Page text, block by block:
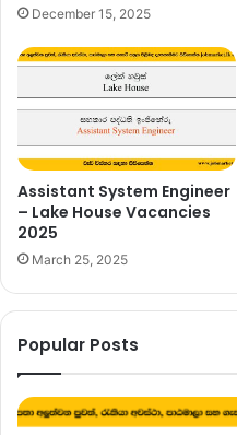
December 15, 2025
Assistant System Engineer
– Lake House Vacancies
2025
March 25, 2025
Popular Posts